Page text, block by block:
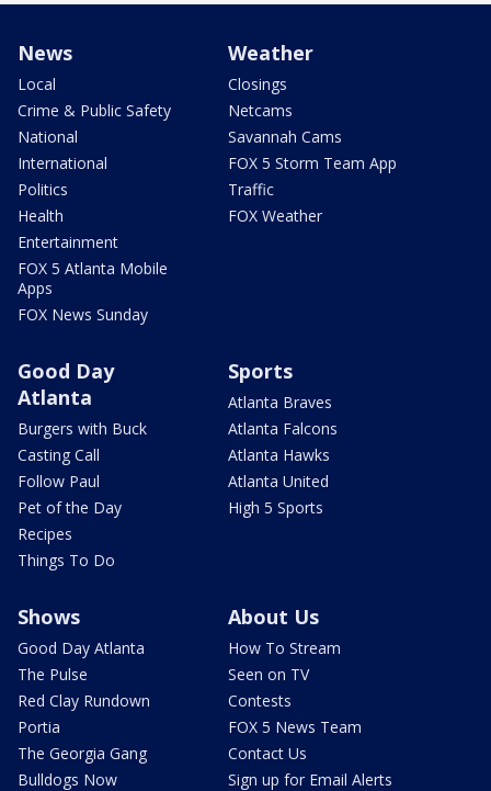
News
Local
Crime & Public Safety
National
International
Politics
Health
Entertainment
FOX 5 Atlanta Mobile
Apps
FOX News Sunday
Weather
Closings
Netcams
Savannah Cams
FOX 5 Storm Team App
Traffic
FOX Weather
Good Day
Atlanta
Burgers with Buck
Casting Call
Follow Paul
Pet of the Day
Recipes
Things To Do
Sports
Atlanta Braves
Atlanta Falcons
Atlanta Hawks
Atlanta United
High 5 Sports
Shows
Good Day Atlanta
The Pulse
Red Clay Rundown
Portia
The Georgia Gang
Bulldogs Now
About Us
How To Stream
Seen on TV
Contests
FOX 5 News Team
Contact Us
Sign up for Email Alerts